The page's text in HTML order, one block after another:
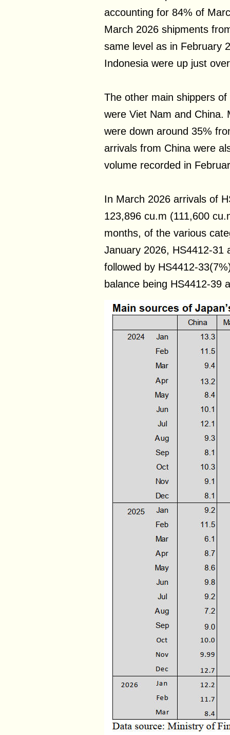
accounting for 84% of
March 2026 shipments
same level as in February
Indonesia were up just
The other main shippers
were Viet Nam and China.
were down around 35%
arrivals from China were
volume recorded in
In March 2026 arrivals of
123,896 cu.m (111,600
months, of the various
January 2026, HS4412-31
followed by HS4412-
balance being HS4412-39